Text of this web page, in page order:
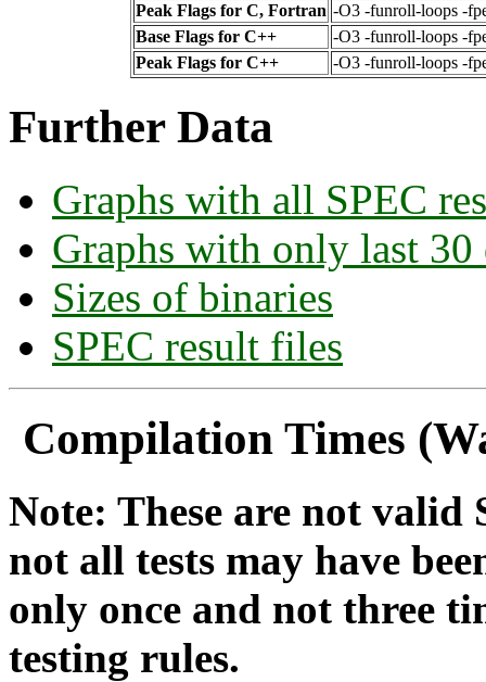
Peak Flags for C, Fortran -O3 -funroll-loops -
Base Flags for C++
-O3 -funroll-loops -
Peak Flags for C++
-O3 -funroll-loops -
Further Data
Graphs with all SPEC
Graphs with only last 30
Sizes of binaries
SPEC result files
Compilation Times
Note: These are not valid
not all tests may have
only once and not three
testing rules.